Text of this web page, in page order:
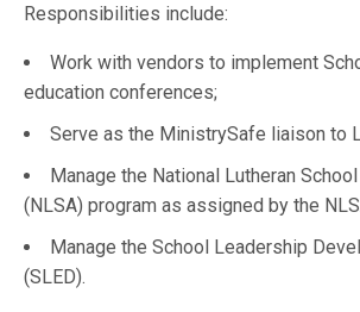
Responsibilities include:
Work with vendors to implement
education conferences;
Serve as the MinistrySafe liaison to
Manage the National Lutheran
(NLSA) program as assigned by the
Manage the School Leadership
(SLED).